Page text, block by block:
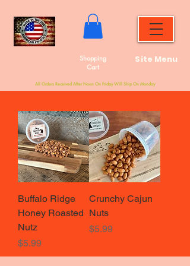
Site Menu
All Orders Received After Noon On Friday Will Ship On Monday
Shopping
Cart
Buffalo Ridge
Honey Roasted
Nutz
Price
$5.99
Crunchy Cajun
Nuts
Price
$5.99